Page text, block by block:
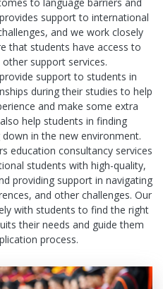
to language barriers and
support to international
and we work closely
that students have access to
support services.
support to students in
during their studies to help
and make some extra
help students in finding
in the new environment.
education consultancy services
students with high-quality,
providing support in navigating
and other challenges. Our
with students to find the right
their needs and guide them
process.